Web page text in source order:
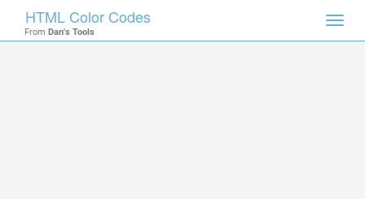
HTML Color Codes
From Dan's Tools